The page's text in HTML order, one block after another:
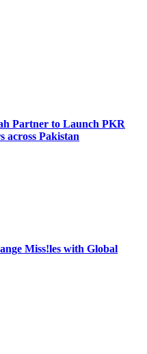
Partner to Launch PKR
across Pakistan
Miss!les with Global